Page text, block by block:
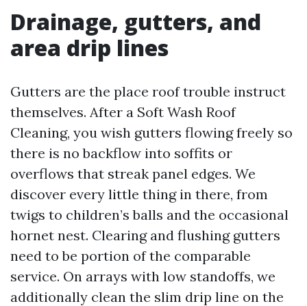
Drainage, gutters, and
area drip lines
Gutters are the place roof trouble instruct
themselves. After a Soft Wash Roof
Cleaning, you wish gutters flowing freely so
there is no backflow into soffits or
overflows that streak panel edges. We
discover every little thing in there, from
twigs to children’s balls and the occasional
hornet nest. Clearing and flushing gutters
need to be portion of the comparable
service. On arrays with low standoffs, we
additionally clean the slim drip line on the